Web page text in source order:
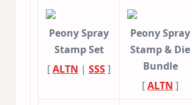
Peony Spray
Stamp Set
[ALTN | SSS]
Peony Spray
Stamp & Die
Bundle
[ALTN ]